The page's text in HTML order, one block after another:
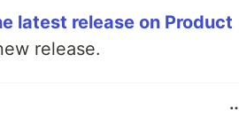
latest release on Product
release.